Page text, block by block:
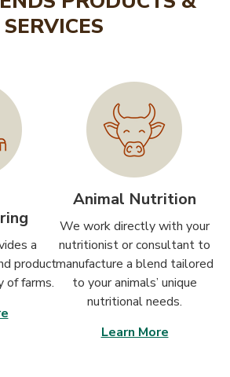
SERVICES
a
product
of farms.
Animal Nutrition
We work directly with your
nutritionist or consultant to
manufacture a blend tailored
to your animals’ unique
nutritional needs.
Learn More